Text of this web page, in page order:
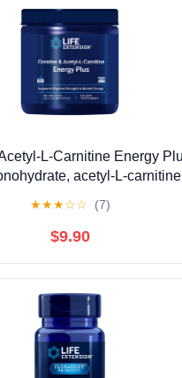
L-Carnitine Energy
acetyl-L-
★★★☆☆ (7)
$9.90